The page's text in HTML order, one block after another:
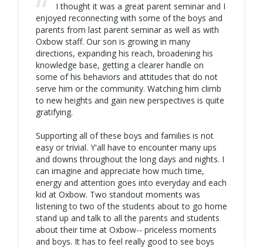
I thought it was a great parent seminar and I
enjoyed reconnecting with some of the boys and
parents from last parent seminar as well as with
Oxbow staff. Our son is growing in many
directions, expanding his reach, broadening his
knowledge base, getting a clearer handle on
some of his behaviors and attitudes that do not
serve him or the community. Watching him climb
to new heights and gain new perspectives is quite
gratifying.
Supporting all of these boys and families is not
easy or trivial. Y'all have to encounter many ups
and downs throughout the long days and nights. I
can imagine and appreciate how much time,
energy and attention goes into everyday and each
kid at Oxbow. Two standout moments was
listening to two of the students about to go home
stand up and talk to all the parents and students
about their time at Oxbow-- priceless moments
and boys. It has to feel really good to see boys